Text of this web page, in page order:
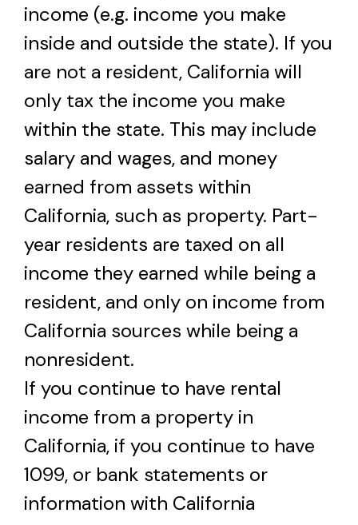
income (e.g. income you make
inside and outside the state). If you
are not a resident, California will
only tax the income you make
within the state. This may include
salary and wages, and money
earned from assets within
California, such as property. Part-
year residents are taxed on all
income they earned while being a
resident, and only on income from
California sources while being a
nonresident.
If you continue to have rental
income from a property in
California, if you continue to have
1099, or bank statements or
information with California